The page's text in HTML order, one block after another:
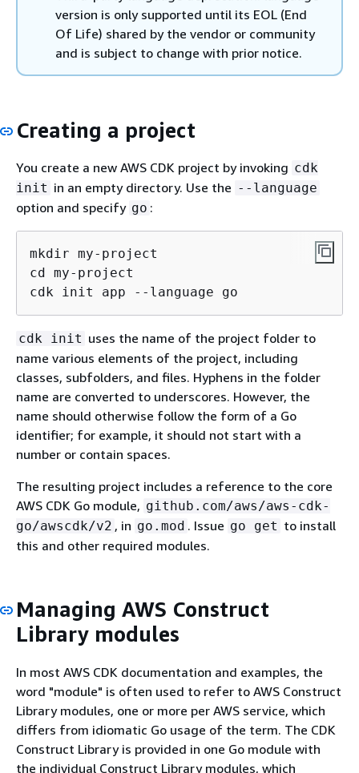
version is only supported until its EOL (End
Of Life) shared by the vendor or community
and is subject to change with prior notice.
Creating a project
You create a new AWS CDK project by invoking cdk
init in an empty directory. Use the --language
option and specify go :
mkdir my-project
cd my-project
cdk init app --language go
cdk init uses the name of the project folder to
name various elements of the project, including
classes, subfolders, and files. Hyphens in the folder
name are converted to underscores. However, the
name should otherwise follow the form of a Go
identifier; for example, it should not start with a
number or contain spaces.
The resulting project includes a reference to the core
AWS CDK Go module, github.com/aws/aws-cdk-
go/awscdk/v2 , in go.mod . Issue go get to install
this and other required modules.
Managing AWS Construct
Library modules
In most AWS CDK documentation and examples, the
word "module" is often used to refer to AWS Construct
Library modules, one or more per AWS service, which
differs from idiomatic Go usage of the term. The CDK
Construct Library is provided in one Go module with
the individual Construct Library modules, which